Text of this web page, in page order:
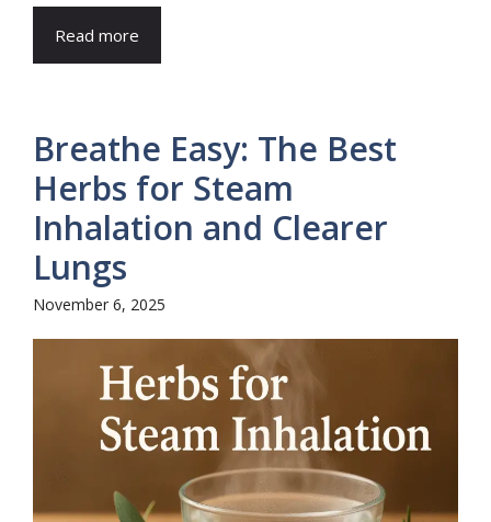
Read more
Breathe Easy: The Best
Herbs for Steam
Inhalation and Clearer
Lungs
November 6, 2025